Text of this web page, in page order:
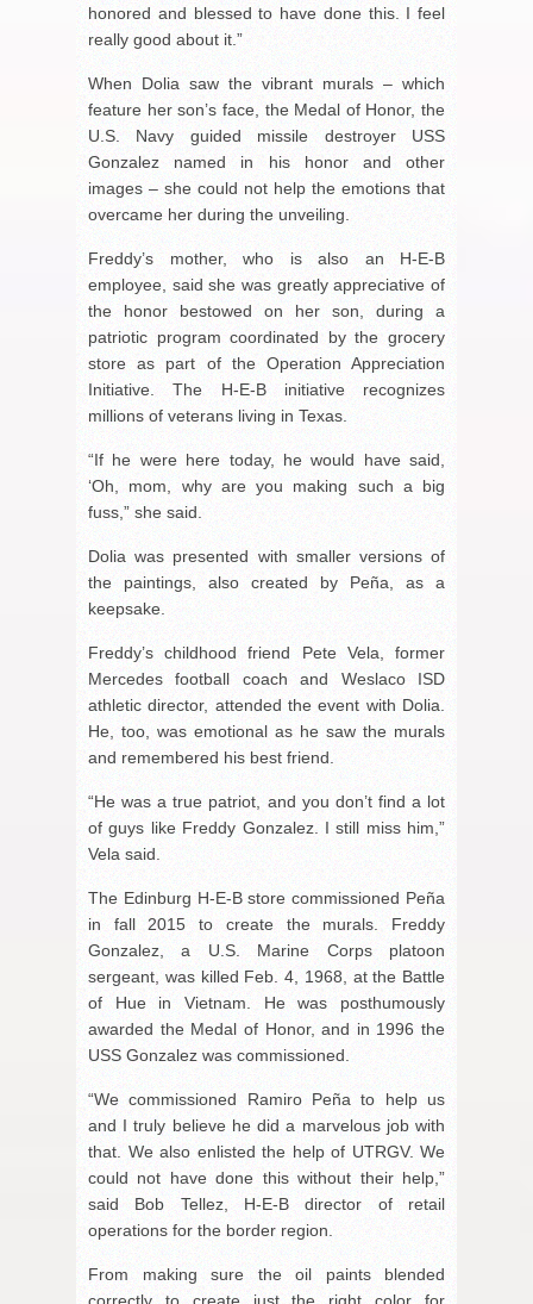
honored and blessed to have done this. I feel
really good about it.”
When Dolia saw the vibrant murals – which
feature her son’s face, the Medal of Honor, the
U.S. Navy guided missile destroyer USS
Gonzalez named in his honor and other
images – she could not help the emotions that
overcame her during the unveiling.
Freddy’s mother, who is also an H-E-B
employee, said she was greatly appreciative of
the honor bestowed on her son, during a
patriotic program coordinated by the grocery
store as part of the Operation Appreciation
Initiative. The H-E-B initiative recognizes
millions of veterans living in Texas.
“If he were here today, he would have said,
‘Oh, mom, why are you making such a big
fuss,” she said.
Dolia was presented with smaller versions of
the paintings, also created by Peña, as a
keepsake.
Freddy’s childhood friend Pete Vela, former
Mercedes football coach and Weslaco ISD
athletic director, attended the event with Dolia.
He, too, was emotional as he saw the murals
and remembered his best friend.
“He was a true patriot, and you don’t find a lot
of guys like Freddy Gonzalez. I still miss him,”
Vela said.
The Edinburg H-E-B store commissioned Peña
in fall 2015 to create the murals. Freddy
Gonzalez, a U.S. Marine Corps platoon
sergeant, was killed Feb. 4, 1968, at the Battle
of Hue in Vietnam. He was posthumously
awarded the Medal of Honor, and in 1996 the
USS Gonzalez was commissioned.
“We commissioned Ramiro Peña to help us
and I truly believe he did a marvelous job with
that. We also enlisted the help of UTRGV. We
could not have done this without their help,”
said Bob Tellez, H-E-B director of retail
operations for the border region.
From making sure the oil paints blended
correctly to create just the right color for